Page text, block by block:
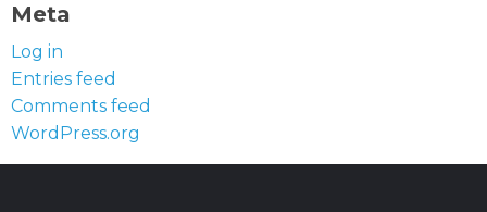
Meta
Log in
Entries feed
Comments feed
WordPress.org